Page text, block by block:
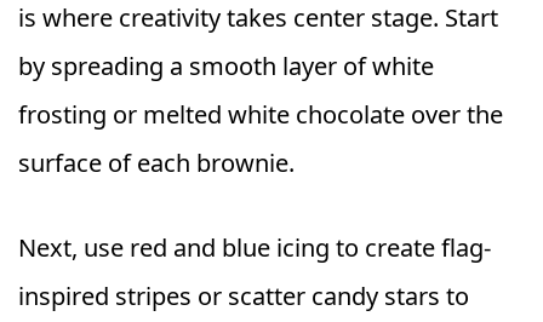
is where creativity takes center stage. Start
by spreading a smooth layer of white
frosting or melted white chocolate over the
surface of each brownie.
Next, use red and blue icing to create flag-
inspired stripes or scatter candy stars to